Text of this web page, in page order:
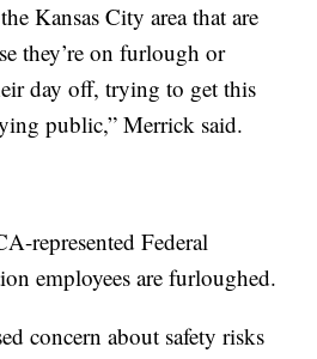
Kansas City area that are
they’re on furlough or
day off, trying to get this
public,” Merrick said.
represented Federal
employees are furloughed.
concern about safety risks